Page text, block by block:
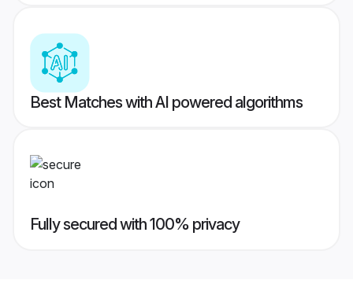
Best Matches with AI powered algorithms
Fully secured with 100% privacy